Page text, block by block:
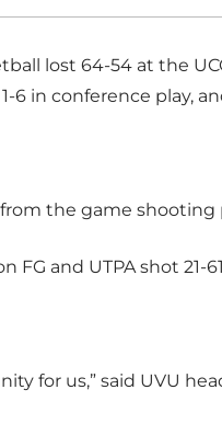
lost 64-54 at the
6 in conference play,
from the game
FG and UTPA shot 21-
for us,” said UVU